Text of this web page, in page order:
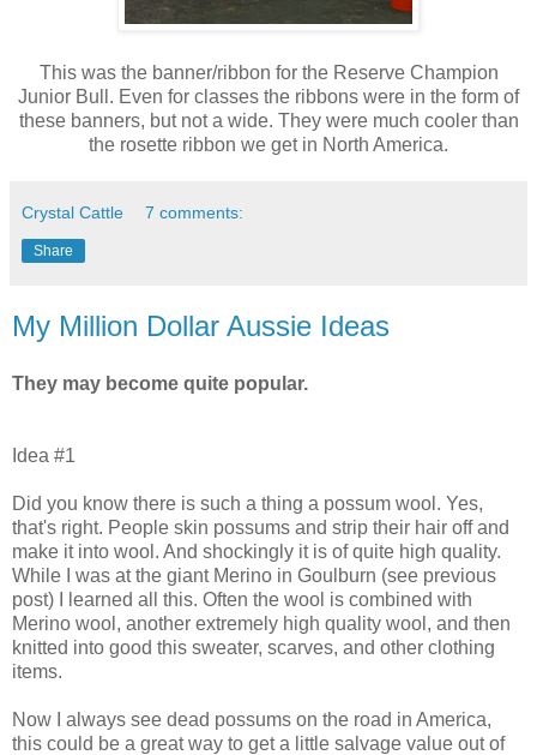
This was the banner/ribbon for the Reserve Champion
Junior Bull. Even for classes the ribbons were in the form of
these banners, but not a wide. They were much cooler than
the rosette ribbon we get in North America.
Crystal Cattle 7 comments:
Share
My Million Dollar Aussie Ideas
They may become quite popular.
Idea #1
Did you know there is such a thing a possum wool. Yes,
that's right. People skin possums and strip their hair off and
make it into wool. And shockingly it is of quite high quality.
While I was at the giant Merino in Goulburn (see previous
post) I learned all this. Often the wool is combined with
Merino wool, another extremely high quality wool, and then
knitted into good this sweater, scarves, and other clothing
items.
Now I always see dead possums on the road in America,
this could be a great way to get a little salvage value out of